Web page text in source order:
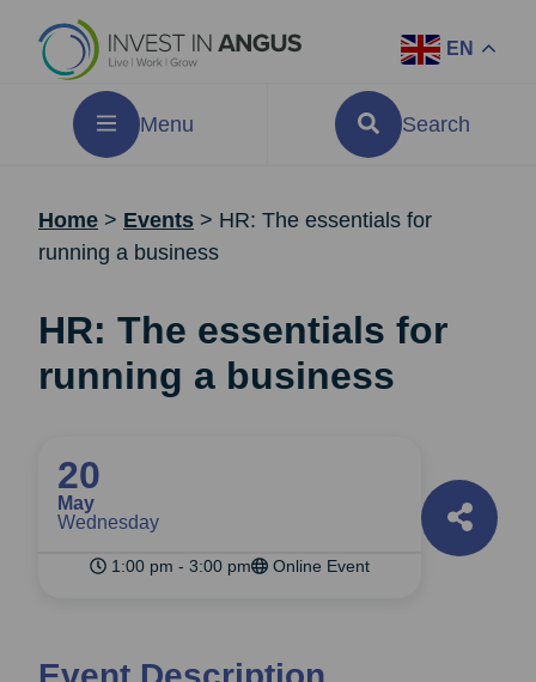
EN
Menu Search
Home > Events > HR: The essentials for
running a business
HR: The essentials for
running a business
20
May
Wednesday
1:00 pm - 3:00 pm Online Event